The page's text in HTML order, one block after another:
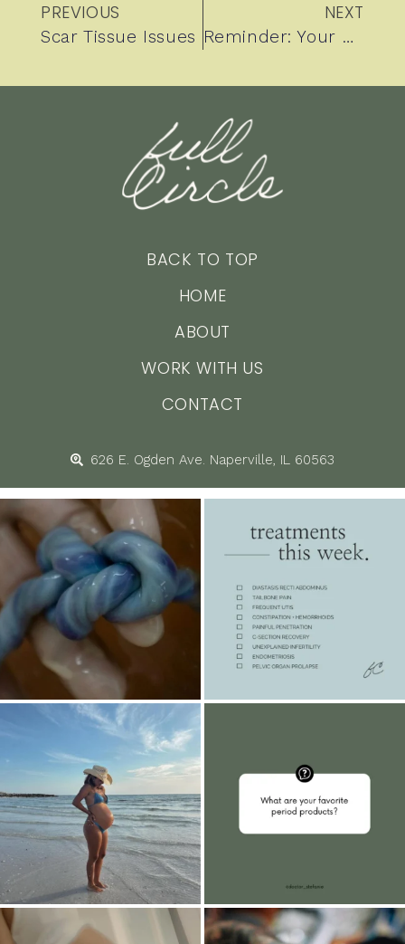
PREVIOUS
Scar Tissue Issues
NEXT
Reminder: Your baby’s weight in utero cannot accurately be measured by ultrasound.
BACK TO TOP
HOME
ABOUT
WORK WITH US
CONTACT
626 E. Ogden Ave. Naperville, IL 60563